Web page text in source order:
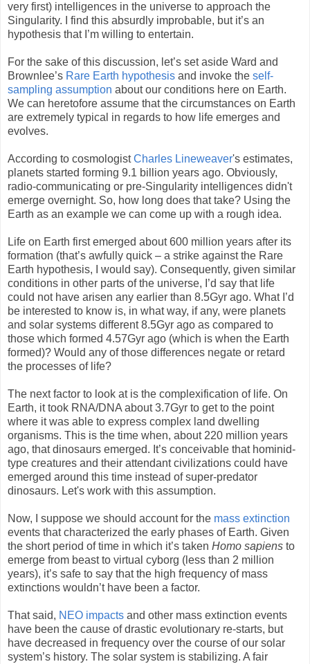
very first) intelligences in the universe to approach the
Singularity. I find this absurdly improbable, but it’s an
hypothesis that I’m willing to entertain.
For the sake of this discussion, let’s set aside Ward and
Brownlee’s Rare Earth hypothesis and invoke the self-
sampling assumption about our conditions here on Earth.
We can heretofore assume that the circumstances on Earth
are extremely typical in regards to how life emerges and
evolves.
According to cosmologistCharles Lineweaver's estimates,
planets started forming 9.1 billion years ago. Obviously,
radio-communicating or pre-Singularity intelligences didn't
emerge overnight. So, how long does that take? Using the
Earth as an example we can come up with a rough idea.
Life on Earth first emerged about 600 million years after its
formation (that’s awfully quick – a strike against the Rare
Earth hypothesis, I would say). Consequently, given similar
conditions in other parts of the universe, I’d say that life
could not have arisen any earlier than 8.5Gyr ago. What I’d
be interested to know is, in what way, if any, were planets
and solar systems different 8.5Gyr ago as compared to
those which formed 4.57Gyr ago (which is when the Earth
formed)? Would any of those differences negate or retard
the processes of life?
The next factor to look at is the complexification of life. On
Earth, it took RNA/DNA about 3.7Gyr to get to the point
where it was able to express complex land dwelling
organisms. This is the time when, about 220 million years
ago, that dinosaurs emerged. It’s conceivable that hominid-
type creatures and their attendant civilizations could have
emerged around this time instead of super-predator
dinosaurs. Let's work with this assumption.
Now, I suppose we should account for the mass extinction
events that characterized the early phases of Earth. Given
the short period of time in which it’s taken Homo sapiens to
emerge from beast to virtual cyborg (less than 2 million
years), it’s safe to say that the high frequency of mass
extinctions wouldn’t have been a factor.
That said, NEO impacts and other mass extinction events
have been the cause of drastic evolutionary re-starts, but
have decreased in frequency over the course of our solar
system’s history. The solar system is stabilizing. A fair